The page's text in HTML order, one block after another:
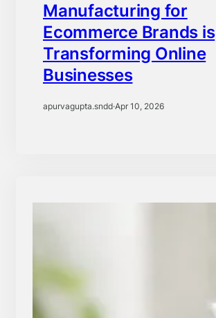
Manufacturing for
Ecommerce Brands is
Transforming Online
Businesses
apurvagupta.sndd·Apr 10, 2026